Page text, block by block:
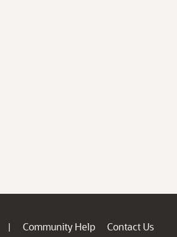
| Community Help
Contact Us